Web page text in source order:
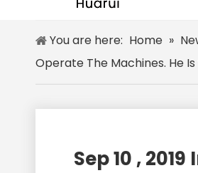
You are here: Home »
Operate The Machines. He
Sep 10 ,